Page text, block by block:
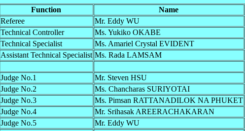
Function Name
Referee
Mr. Eddy WU
Technical Controller
Ms. Yukiko OKABE
Technical Specialist
Ms. Amariel Crystal EVIDENT
Assistant Technical Specialist Ms. Rada LAMSAM
Judge No.1 Mr. Steven HSU
Judge No.2
Ms. Chancharas SURIYOTAI
Judge No.3
Ms. Pimsan RATTANADILOK NA PHUKET
Judge No.4
Mr. Srihasak AREERACHAKARAN
Judge No.5
Mr. Eddy WU